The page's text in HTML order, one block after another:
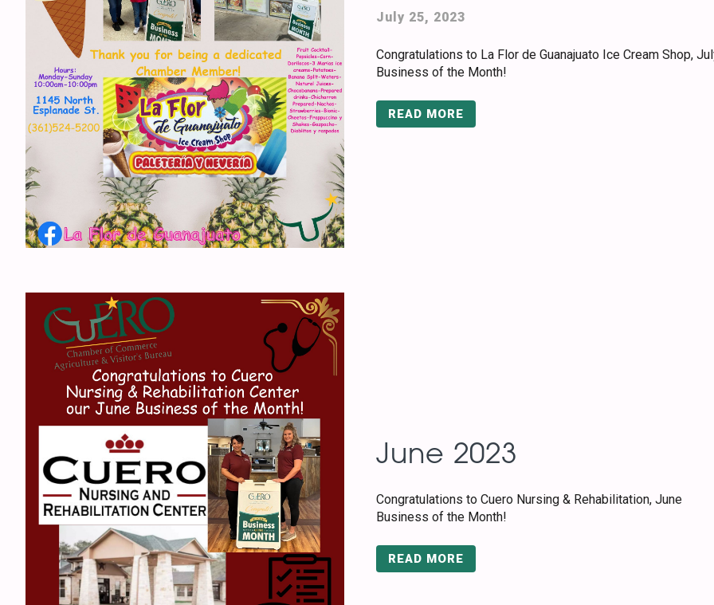
July 25, 2023
Congratulations to La Flor de Guanajuato Ice Cream Shop,
Business of the Month!
READ MORE
June 2023
Congratulations to Cuero Nursing & Rehabilitation, June
Business of the Month!
READ MORE